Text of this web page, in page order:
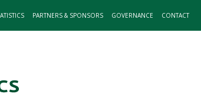
PARTNERS & SPONSORS GOVERNANCE CONTACT